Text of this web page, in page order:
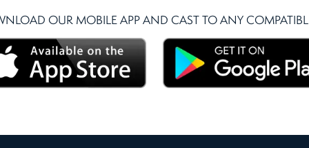
OUR MOBILE APP AND CAST TO ANY